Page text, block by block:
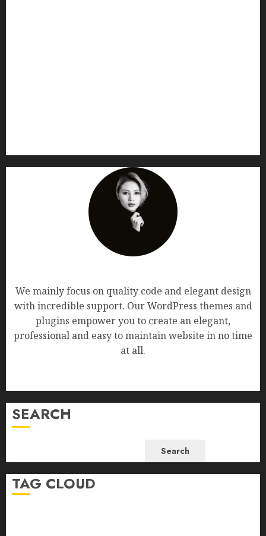
We mainly focus on quality code and elegant design
with incredible support. Our WordPress themes and
plugins empower you to create an elegant,
professional and easy to maintain website in no time
at all.
SEARCH
Search
TAG CLOUD